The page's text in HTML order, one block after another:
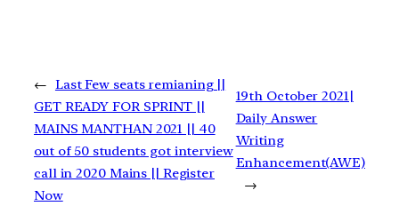
← Last Few seats remianing ||
GET READY FOR SPRINT ||
MAINS MANTHAN 2021 || 40
out of 50 students got interview
call in 2020 Mains || Register
Now
19th October 2021|
Daily Answer
Writing
Enhancement(AWE)
→